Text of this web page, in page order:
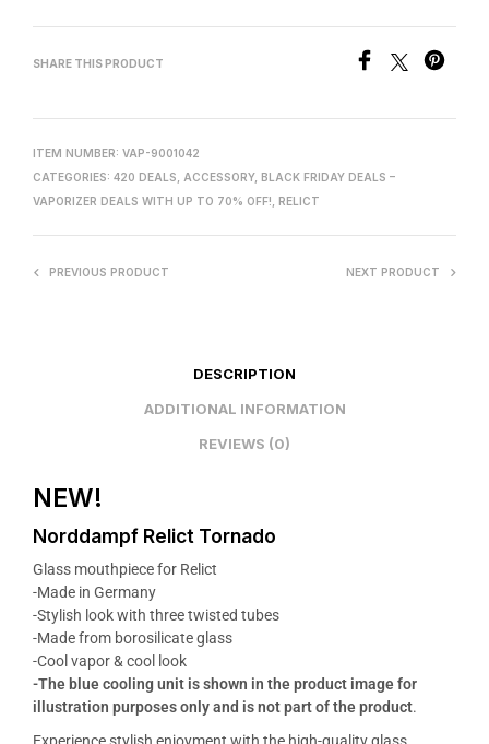
SHARE THIS PRODUCT
ITEM NUMBER: VAP-9001042
CATEGORIES: 420 DEALS ACCESSORY, BLACK FRIDAY DEALS –
VAPORIZER DEALS WITH UP TO 70% OFF!
RELICT
PREVIOUS PRODUCT NEXT PRODUCT
DESCRIPTION
ADDITIONAL INFORMATION
REVIEWS (0)
NEW!
Norddampf Relict Tornado
Glass mouthpiece for Relict
-Made in Germany
-Stylish look with three twisted tubes
-Made from borosilicate glass
-Cool vapor & cool look
-The blue cooling unit is shown in the product image for
illustration purposes only and is not part of the product.